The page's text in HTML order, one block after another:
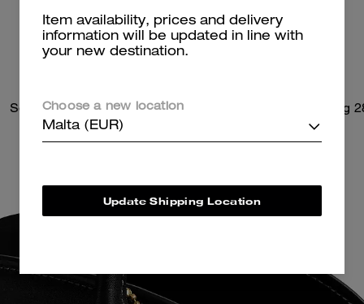
Soft Empire Carryall Bag 40 Soft Empire Carryall Bag
Item availability, prices and delivery
information will be updated in line with
your new destination.
Choose a new location
Malta (EUR)
Update Shipping Location